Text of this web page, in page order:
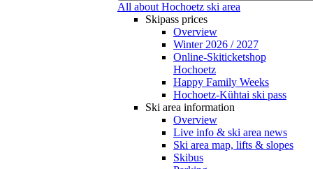
All about Hochoetz ski area
Skipass prices
Overview
Winter 2026 / 2027
Online-Skiticketshop
Hochoetz
Happy Family Weeks
Hochoetz-Kühtai ski pass
Ski area information
Overview
Live info & ski area news
Ski area map, lifts & slopes
Skibus